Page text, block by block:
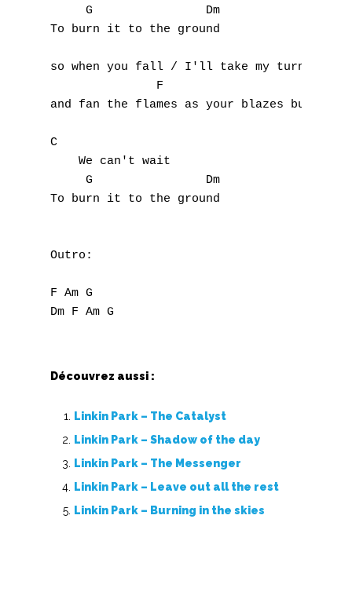
     G                Dm
To burn it to the ground
so when you fall / I'll take my turn
               F
and fan the flames as your blazes burn
C
    We can't wait
     G                Dm
To burn it to the ground
Outro:
F Am G
Découvrez aussi :
Linkin Park – The Catalyst
Linkin Park – Shadow of the day
Linkin Park – The Messenger
Linkin Park – Leave out all the rest
Linkin Park – Burning in the skies